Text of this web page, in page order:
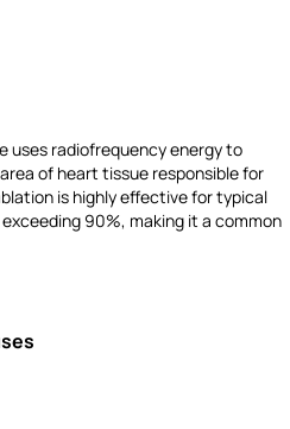
uses radiofrequency energy to
of heart tissue responsible for
is highly effective for typical
90%, making it a common